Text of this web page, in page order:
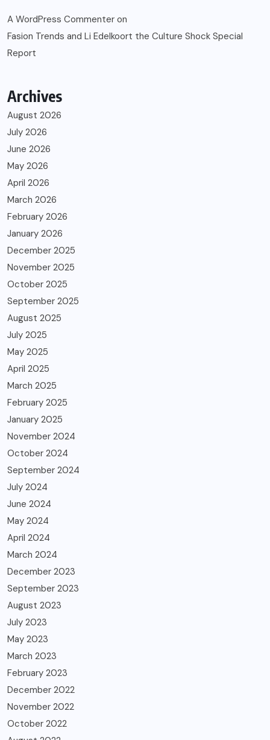
A WordPress Commenter on
Fasion Trends and Li Edelkoort the Culture Shock Special
Report
Archives
August 2026
July 2026
June 2026
May 2026
April 2026
March 2026
February 2026
January 2026
December 2025
November 2025
October 2025
September 2025
August 2025
July 2025
May 2025
April 2025
March 2025
February 2025
January 2025
November 2024
October 2024
September 2024
July 2024
June 2024
May 2024
April 2024
March 2024
December 2023
September 2023
August 2023
July 2023
May 2023
March 2023
February 2023
December 2022
November 2022
October 2022